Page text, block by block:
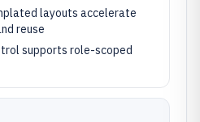
layouts accelerate
reuse
supports role-scoped